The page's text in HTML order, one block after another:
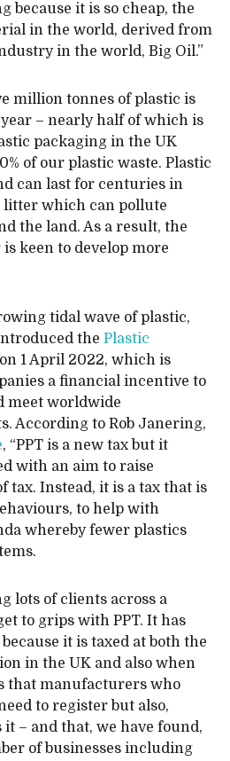
because it is so cheap, the
in the world, derived from
in the world, Big Oil.”
million tonnes of plastic is
– nearly half of which is
packaging in the UK
of our plastic waste. Plastic
can last for centuries in
litter which can pollute
the land. As a result, the
keen to develop more
tidal wave of plastic,
the Plastic
on 1 April 2022, which is
a financial incentive to
meet worldwide
According to Rob Janering,
, “PPT is a new tax but it
with an aim to raise
tax. Instead, it is a tax that is
to help with
whereby fewer plastics
lots of clients across a
to grips with PPT. It has
it is taxed at both the
in the UK and also when
that manufacturers who
to register but also,
– and that, we have found,
of businesses including